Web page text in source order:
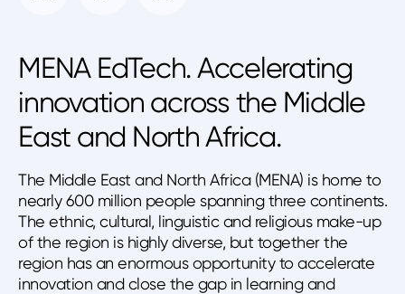
MENA EdTech. Accelerating
innovation across the Middle
East and North Africa.
The Middle East and North Africa (MENA) is home to
nearly 600 million people spanning three continents.
The ethnic, cultural, linguistic and religious make-up
of the region is highly diverse, but together the
region has an enormous opportunity to accelerate
innovation and close the gap in learning and